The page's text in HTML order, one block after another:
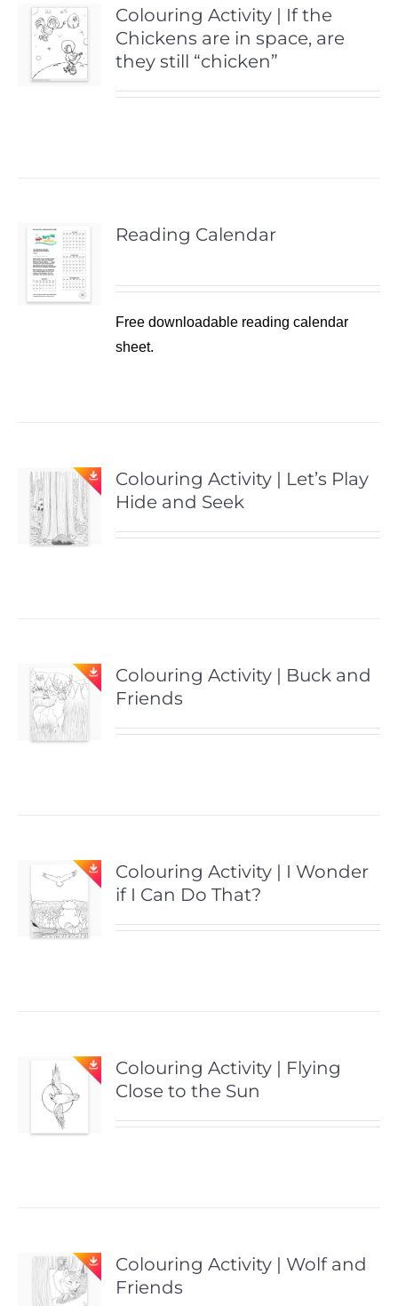
Colouring Activity | If the
Chickens are in space, are
they still “chicken”
Reading Calendar
Free downloadable reading calendar
sheet.
Colouring Activity | Let’s Play
Hide and Seek
Colouring Activity | Buck and
Friends
Colouring Activity | I Wonder
if I Can Do That?
Colouring Activity | Flying
Close to the Sun
Colouring Activity | Wolf and
Friends